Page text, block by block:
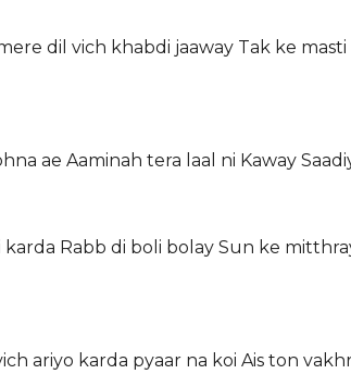
dil vich khabdi jaaway Tak ke
ae Aaminah tera laal ni Kaway
Rabb di boli bolay Sun ke
ariyo karda pyaar na koi Ais ton